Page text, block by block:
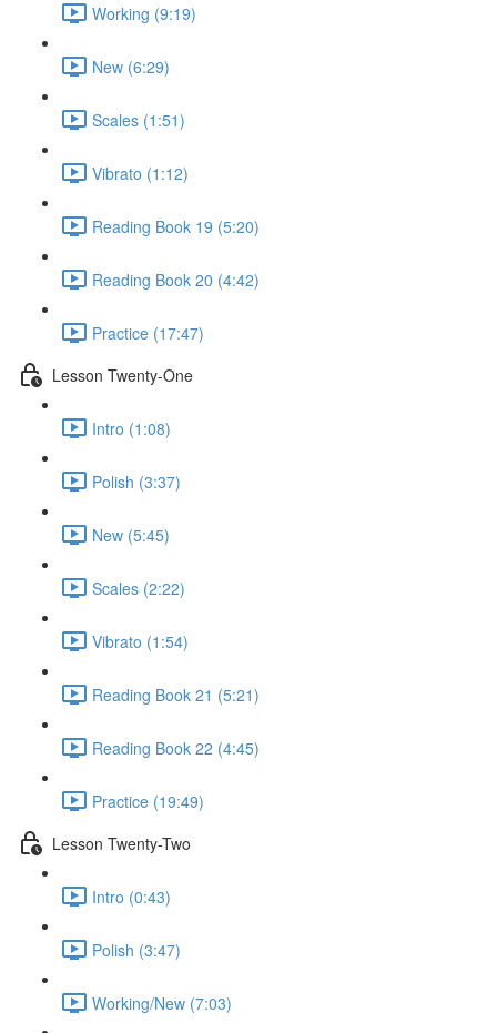
Working (9:19)
New (6:29)
Scales (1:51)
Vibrato (1:12)
Reading Book 19 (5:20)
Reading Book 20 (4:42)
Practice (17:47)
Lesson Twenty-One
Intro (1:08)
Polish (3:37)
New (5:45)
Scales (2:22)
Vibrato (1:54)
Reading Book 21 (5:21)
Reading Book 22 (4:45)
Practice (19:49)
Lesson Twenty-Two
Intro (0:43)
Polish (3:47)
Working/New (7:03)